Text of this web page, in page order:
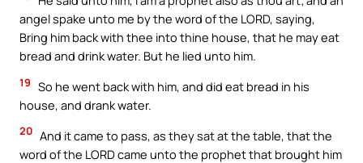
angel spake unto me by the word of the LORD, saying,
Bring him back with thee into thine house, that he may eat
bread and drink water. But he lied unto him.
19 So he went back with him, and did eat bread in his
house, and drank water.
20 And it came to pass, as they sat at the table, that the
word of the LORD came unto the prophet that brought him